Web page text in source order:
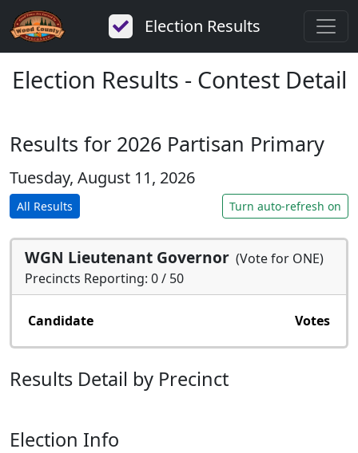
Election Results
Election Results - Contest Detail
Results for 2026 Partisan Primary
Tuesday, August 11, 2026
All Results Turn auto-refresh on
WGN Lieutenant Governor (Vote for ONE)
Precincts Reporting: 0 / 50
Candidate Votes
Results Detail by Precinct
Election Info